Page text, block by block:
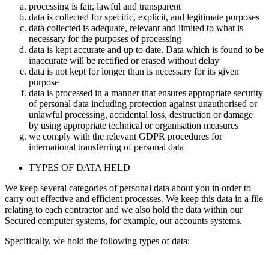
processing is fair, lawful and transparent
data is collected for specific, explicit, and legitimate purposes
data collected is adequate, relevant and limited to what is
necessary for the purposes of processing
data is kept accurate and up to date. Data which is found to be
inaccurate will be rectified or erased without delay
data is not kept for longer than is necessary for its given
purpose
data is processed in a manner that ensures appropriate security
of personal data including protection against unauthorised or
unlawful processing, accidental loss, destruction or damage
by using appropriate technical or organisation measures
we comply with the relevant GDPR procedures for
international transferring of personal data
TYPES OF DATA HELD
We keep several categories of personal data about you in order to
carry out effective and efficient processes. We keep this data in a file
relating to each contractor and we also hold the data within our
Secured computer systems, for example, our accounts systems.
Specifically, we hold the following types of data: